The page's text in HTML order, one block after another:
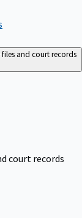
and court records
court records